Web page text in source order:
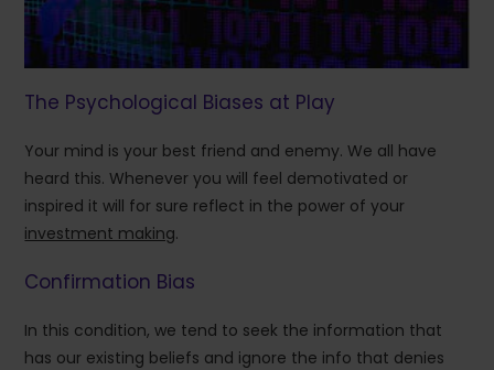
The Psychological Biases at Play
Your mind is your best friend and enemy. We all have
heard this. Whenever you will feel demotivated or
inspired it will for sure reflect in the power of your
investment making.
Confirmation Bias
In this condition, we tend to seek the information that
has our existing beliefs and ignore the info that denies